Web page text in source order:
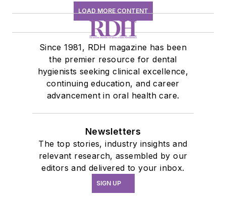
LOAD MORE CONTENT
Since 1981, RDH magazine has been
the premier resource for dental
hygienists seeking clinical excellence,
continuing education, and career
advancement in oral health care.
Newsletters
The top stories, industry insights and
relevant research, assembled by our
editors and delivered to your inbox.
SIGN UP